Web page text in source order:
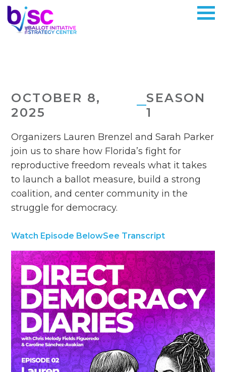
OCTOBER 8,
2025
SEASON
1
Organizers Lauren Brenzel and Sarah Parker
join us to share how Florida’s fight for
reproductive freedom reveals what it takes
to launch a ballot measure, build a strong
coalition, and center community in the
struggle for democracy.
Watch Episode BelowSee Transcript